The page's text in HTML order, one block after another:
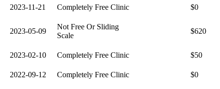
2023-11-21 Completely Free Clinic $0
2023-05-09
Not Free Or Sliding
Scale
$620
2023-02-10 Completely Free Clinic $50
2022-09-12 Completely Free Clinic $0